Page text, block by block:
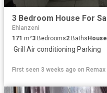
Ehlanzeni
171 m²3 Bedrooms2 Baths House
·Grill ·Air conditioning·Parking
First seen 3 weeks ago on Remax